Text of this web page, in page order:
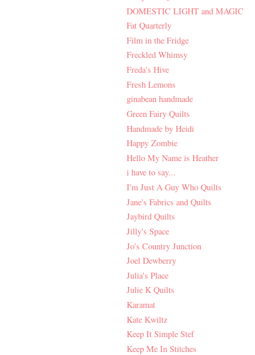
DOMESTIC LIGHT and MAGIC
Fat Quarterly
Film in the Fridge
Freckled Whimsy
Freda's Hive
Fresh Lemons
ginabean handmade
Green Fairy Quilts
Handmade by Heidi
Happy Zombie
Hello My Name is Heather
i have to say...
I'm Just A Guy Who Quilts
Jane's Fabrics and Quilts
Jaybird Quilts
Jilly's Space
Jo's Country Junction
Joel Dewberry
Julia's Place
Julie K Quilts
Karamat
Kate Kwiltz
Keep It Simple Stef
Keep Me In Stitches